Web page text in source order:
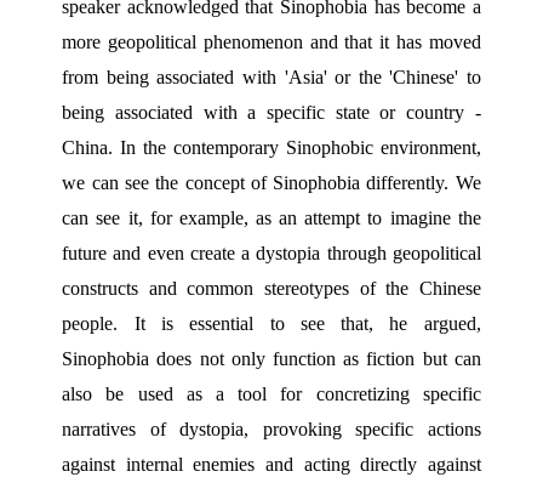
speaker acknowledged that Sinophobia has become a
more geopolitical phenomenon and that it has moved
from being associated with 'Asia' or the 'Chinese' to
being associated with a specific state or country -
China. In the contemporary Sinophobic environment,
we can see the concept of Sinophobia differently. We
can see it, for example, as an attempt to imagine the
future and even create a dystopia through geopolitical
constructs and common stereotypes of the Chinese
people. It is essential to see that, he argued,
Sinophobia does not only function as fiction but can
also be used as a tool for concretizing specific
narratives of dystopia, provoking specific actions
against internal enemies and acting directly against